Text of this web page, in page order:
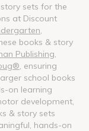
sets for the
at Discount
books & story
Publishing
, ensuring
school books
on learning
development,
& story sets
hands-on